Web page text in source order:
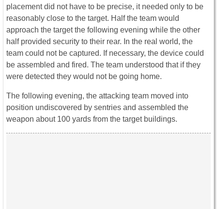
placement did not have to be precise, it needed only to be
reasonably close to the target. Half the team would
approach the target the following evening while the other
half provided security to their rear. In the real world, the
team could not be captured. If necessary, the device could
be assembled and fired. The team understood that if they
were detected they would not be going home.
The following evening, the attacking team moved into
position undiscovered by sentries and assembled the
weapon about 100 yards from the target buildings.